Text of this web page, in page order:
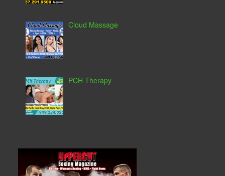
Cloud Massage
PCH Therapy